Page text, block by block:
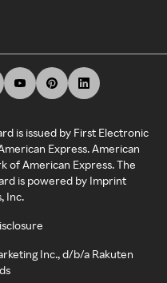
is issued by First Electronic
Express. American
of American Express. The
is powered by Imprint
Inc.
Inc., d/b/a Rakuten